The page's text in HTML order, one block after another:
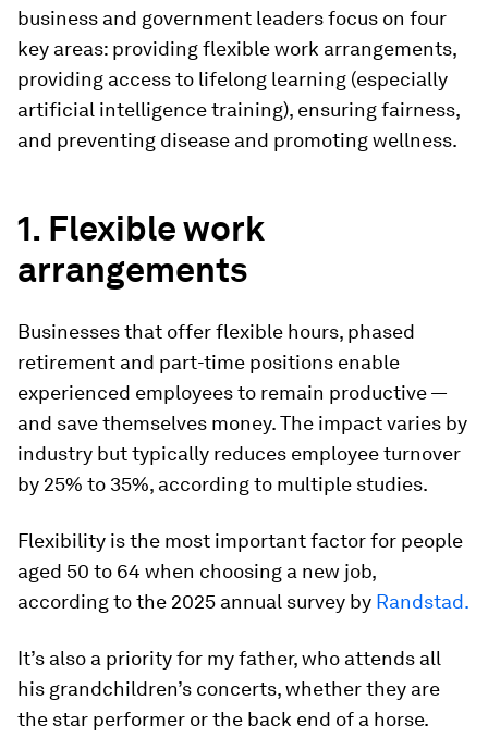
business and government leaders focus on four
key areas: providing flexible work arrangements,
providing access to lifelong learning (especially
artificial intelligence training), ensuring fairness,
and preventing disease and promoting wellness.
1. Flexible work
arrangements
Businesses that offer flexible hours, phased
retirement and part-time positions enable
experienced employees to remain productive —
and save themselves money. The impact varies by
industry but typically reduces employee turnover
by 25% to 35%, according to multiple studies.
Flexibility is the most important factor for people
aged 50 to 64 when choosing a new job,
according to the 2025 annual survey by Randstad.
It’s also a priority for my father, who attends all
his grandchildren’s concerts, whether they are
the star performer or the back end of a horse.